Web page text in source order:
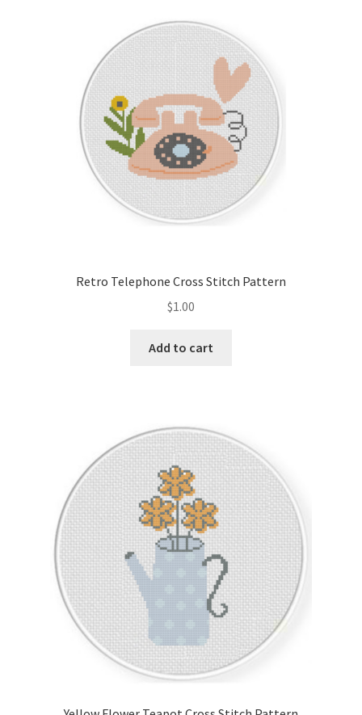
Retro Telephone Cross Stitch Pattern
$1.00
Add to cart